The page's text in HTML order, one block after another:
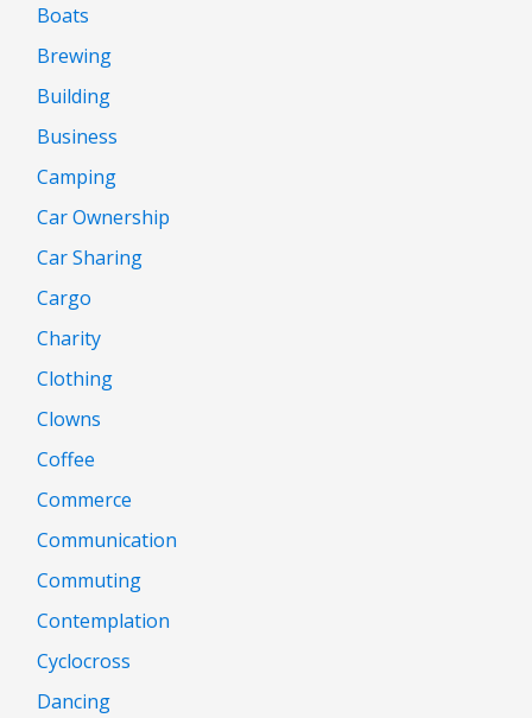
Boats
Brewing
Building
Business
Camping
Car Ownership
Car Sharing
Cargo
Charity
Clothing
Clowns
Coffee
Commerce
Communication
Commuting
Contemplation
Cyclocross
Dancing